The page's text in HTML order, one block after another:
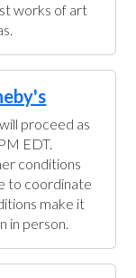
works of art
proceed as
EDT.
conditions
to coordinate
make it
in person.